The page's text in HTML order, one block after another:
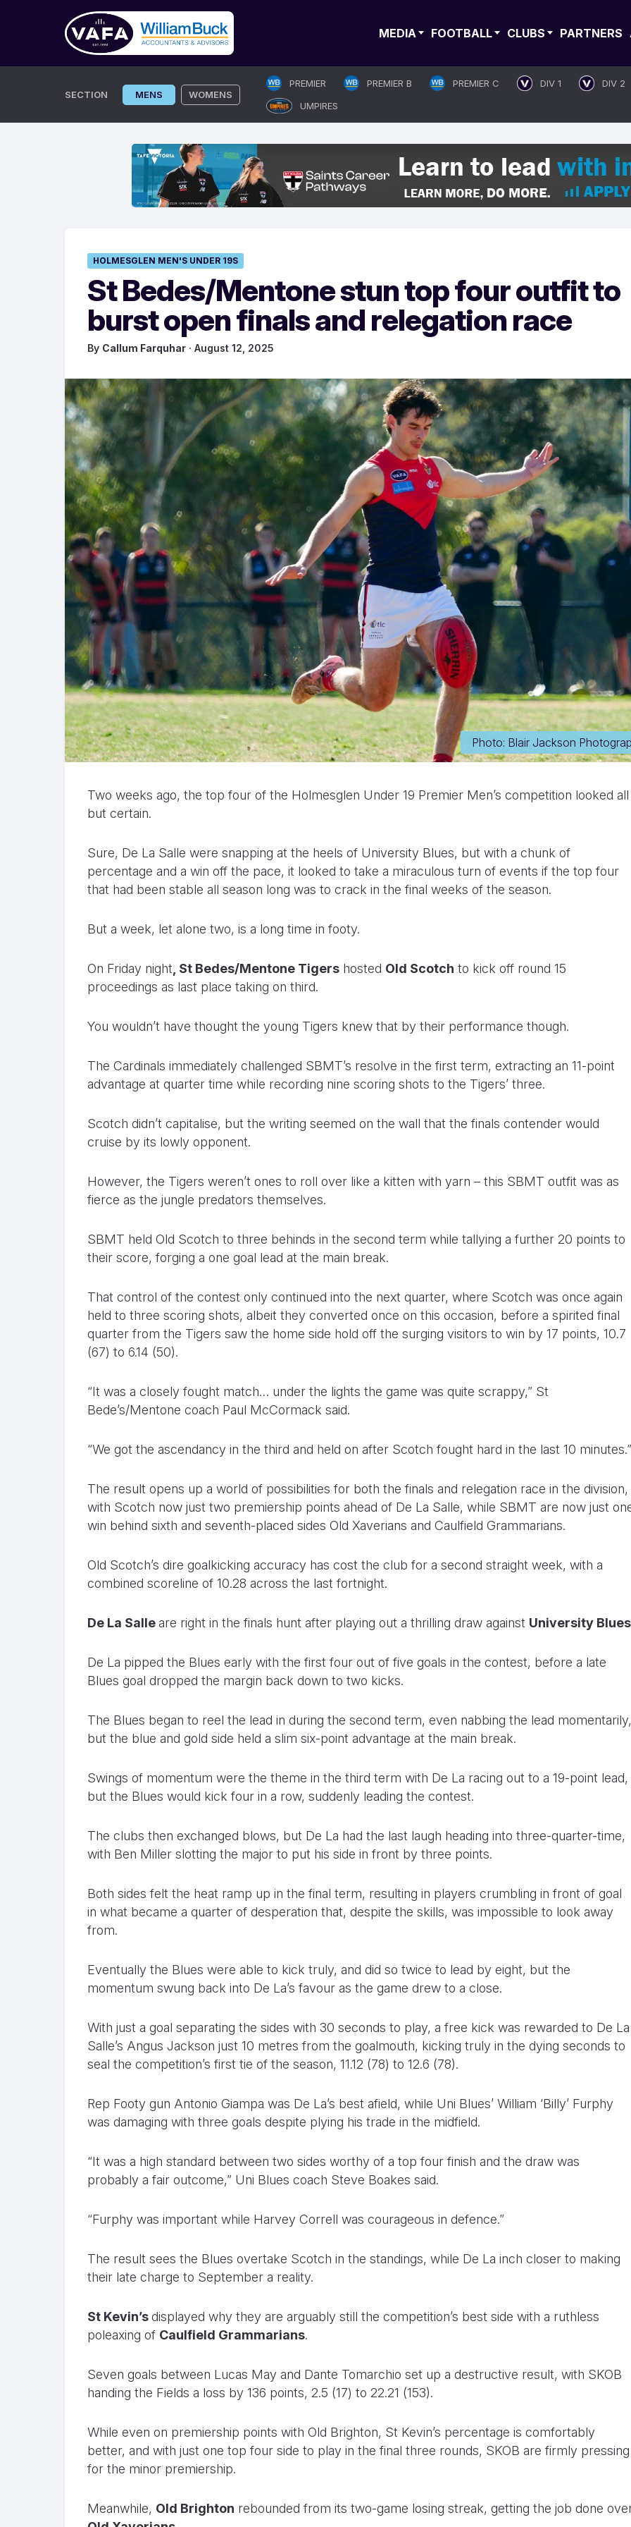
MEDIA FOOTBALL CLUBS PARTNERS
SECTION MENS WOMENS
PREMIER PREMIER B PREMIER C DIV 1
DIV 2
UMPIRES
HOLMESGLEN MEN'S UNDER 19S
St Bedes/Mentone stun top four outfit to
burst open finals and relegation race
By Callum Farquhar · August 12, 2025
Photo: Blair Jackson
Two weeks ago, the top four of the Holmesglen Under 19 Premier Men’s competition looked all
but certain.
Sure, De La Salle were snapping at the heels of University Blues, but with a chunk of
percentage and a win off the pace, it looked to take a miraculous turn of events if the top four
that had been stable all season long was to crack in the final weeks of the season.
But a week, let alone two, is a long time in footy.
On Friday night , St Bedes/Mentone Tigers hosted Old Scotch to kick off round 15
proceedings as last place taking on third.
You wouldn’t have thought the young Tigers knew that by their performance though.
The Cardinals immediately challenged SBMT’s resolve in the first term, extracting an 11-point
advantage at quarter time while recording nine scoring shots to the Tigers’ three.
Scotch didn’t capitalise, but the writing seemed on the wall that the finals contender would
cruise by its lowly opponent.
However, the Tigers weren’t ones to roll over like a kitten with yarn – this SBMT outfit was as
fierce as the jungle predators themselves.
SBMT held Old Scotch to three behinds in the second term while tallying a further 20 points to
their score, forging a one goal lead at the main break.
That control of the contest only continued into the next quarter, where Scotch was once again
held to three scoring shots, albeit they converted once on this occasion, before a spirited final
quarter from the Tigers saw the home side hold off the surging visitors to win by 17 points, 10.7
(67) to 6.14 (50).
“It was a closely fought match… under the lights the game was quite scrappy,” St
Bede’s/Mentone coach Paul McCormack said.
“We got the ascendancy in the third and held on after Scotch fought hard in the last 10 minutes.”
The result opens up a world of possibilities for both the finals and relegation race in the division,
with Scotch now just two premiership points ahead of De La Salle, while SBMT are now just
win behind sixth and seventh-placed sides Old Xaverians and Caulfield Grammarians.
Old Scotch’s dire goalkicking accuracy has cost the club for a second straight week, with a
combined scoreline of 10.28 across the last fortnight.
De La Salleare right in the finals hunt after playing out a thrilling draw against University Blues
De La pipped the Blues early with the first four out of five goals in the contest, before a late
Blues goal dropped the margin back down to two kicks.
The Blues began to reel the lead in during the second term, even nabbing the lead momentarily,
but the blue and gold side held a slim six-point advantage at the main break.
Swings of momentum were the theme in the third term with De La racing out to a 19-point lead,
but the Blues would kick four in a row, suddenly leading the contest.
The clubs then exchanged blows, but De La had the last laugh heading into three-quarter-time,
with Ben Miller slotting the major to put his side in front by three points.
Both sides felt the heat ramp up in the final term, resulting in players crumbling in front of goal
in what became a quarter of desperation that, despite the skills, was impossible to look away
from.
Eventually the Blues were able to kick truly, and did so twice to lead by eight, but the
momentum swung back into De La’s favour as the game drew to a close.
With just a goal separating the sides with 30 seconds to play, a free kick was rewarded to De La
Salle’s Angus Jackson just 10 metres from the goalmouth, kicking truly in the dying seconds to
seal the competition’s first tie of the season, 11.12 (78) to 12.6 (78).
Rep Footy gun Antonio Giampa was De La’s best afield, while Uni Blues’ William ‘Billy’ Furphy
was damaging with three goals despite plying his trade in the midfield.
“It was a high standard between two sides worthy of a top four finish and the draw was
probably a fair outcome,” Uni Blues coach Steve Boakes said.
“Furphy was important while Harvey Correll was courageous in defence.”
The result sees the Blues overtake Scotch in the standings, while De La inch closer to making
their late charge to September a reality.
St Kevin’sdisplayed why they are arguably still the competition’s best side with a ruthless
poleaxing of Caulfield Grammarians.
Seven goals between Lucas May and Dante Tomarchio set up a destructive result, with SKOB
handing the Fields a loss by 136 points, 2.5 (17) to 22.21 (153).
While even on premiership points with Old Brighton, St Kevin’s percentage is comfortably
better, and with just one top four side to play in the final three rounds, SKOB are firmly pressing
for the minor premiership.
Meanwhile, Old Brighton rebounded from its two-game losing streak, getting the job done